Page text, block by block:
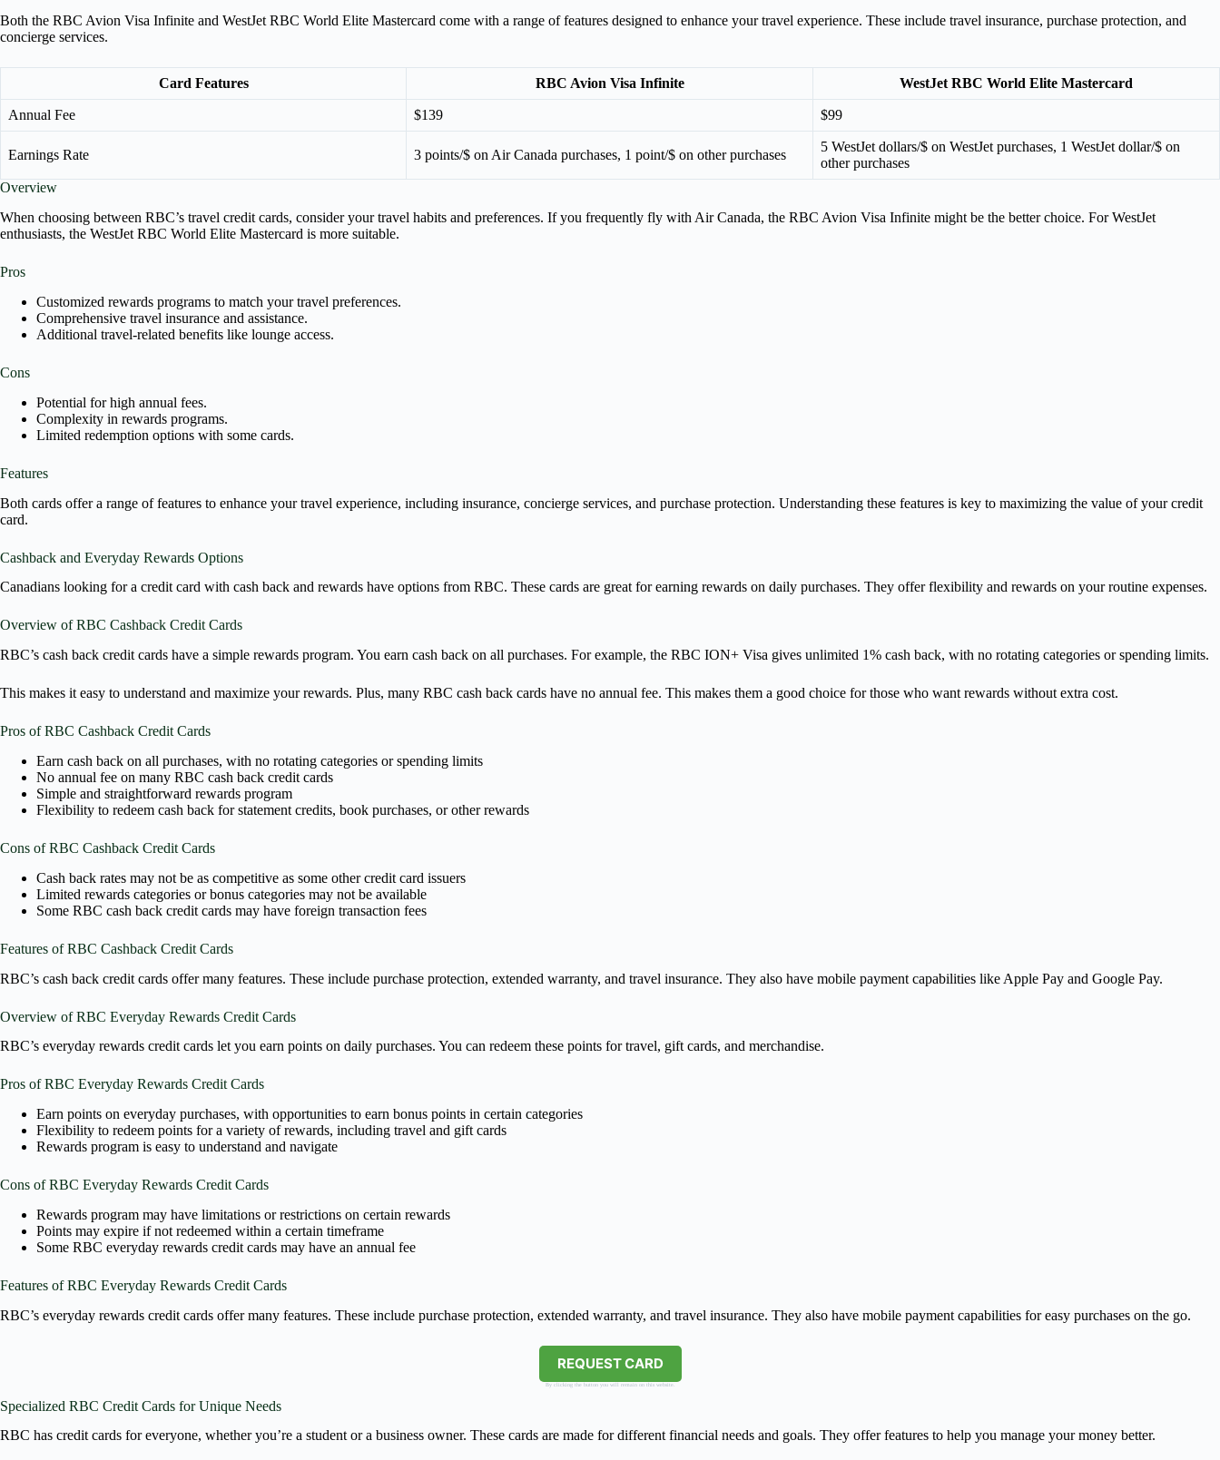
Both the RBC Avion Visa Infinite and WestJet RBC World Elite Mastercard come with a range of features designed to enhance your travel experience. These include travel insurance, purchase protection, and
concierge services.
Card Features RBC Avion Visa Infinite WestJet RBC World Elite Mastercard
Annual Fee $139 $99
Earnings Rate 3 points/$ on Air Canada purchases, 1 point/$ on other purchases
5 WestJet dollars/$ on WestJet purchases, 1 WestJet dollar/$ on
other purchases
Overview
When choosing between RBC’s travel credit cards, consider your travel habits and preferences. If you frequently fly with Air Canada, the RBC Avion Visa Infinite might be the better choice. For WestJet
enthusiasts, the WestJet RBC World Elite Mastercard is more suitable.
Pros
Customized rewards programs to match your travel preferences.
Comprehensive travel insurance and assistance.
Additional travel-related benefits like lounge access.
Cons
Potential for high annual fees.
Complexity in rewards programs.
Limited redemption options with some cards.
Features
Both cards offer a range of features to enhance your travel experience, including insurance, concierge services, and purchase protection. Understanding these features is key to maximizing the value of your credit
card.
Cashback and Everyday Rewards Options
Canadians looking for a credit card with cash back and rewards have options from RBC. These cards are great for earning rewards on daily purchases. They offer flexibility and rewards on your routine expenses.
Overview of RBC Cashback Credit Cards
RBC’s cash back credit cards have a simple rewards program. You earn cash back on all purchases. For example, the RBC ION+ Visa gives unlimited 1% cash back, with no rotating categories or spending limits.
This makes it easy to understand and maximize your rewards. Plus, many RBC cash back cards have no annual fee. This makes them a good choice for those who want rewards without extra cost.
Pros of RBC Cashback Credit Cards
Earn cash back on all purchases, with no rotating categories or spending limits
No annual fee on many RBC cash back credit cards
Simple and straightforward rewards program
Flexibility to redeem cash back for statement credits, book purchases, or other rewards
Cons of RBC Cashback Credit Cards
Cash back rates may not be as competitive as some other credit card issuers
Limited rewards categories or bonus categories may not be available
Some RBC cash back credit cards may have foreign transaction fees
Features of RBC Cashback Credit Cards
RBC’s cash back credit cards offer many features. These include purchase protection, extended warranty, and travel insurance. They also have mobile payment capabilities like Apple Pay and Google Pay.
Overview of RBC Everyday Rewards Credit Cards
RBC’s everyday rewards credit cards let you earn points on daily purchases. You can redeem these points for travel, gift cards, and merchandise.
Pros of RBC Everyday Rewards Credit Cards
Earn points on everyday purchases, with opportunities to earn bonus points in certain categories
Flexibility to redeem points for a variety of rewards, including travel and gift cards
Rewards program is easy to understand and navigate
Cons of RBC Everyday Rewards Credit Cards
Rewards program may have limitations or restrictions on certain rewards
Points may expire if not redeemed within a certain timeframe
Some RBC everyday rewards credit cards may have an annual fee
Features of RBC Everyday Rewards Credit Cards
RBC’s everyday rewards credit cards offer many features. These include purchase protection, extended warranty, and travel insurance. They also have mobile payment capabilities for easy purchases on the go.
REQUEST CARD
By clicking the button you will remain on this website.
Specialized RBC Credit Cards for Unique Needs
RBC has credit cards for everyone, whether you’re a student or a business owner. These cards are made for different financial needs and goals. They offer features to help you manage your money better.